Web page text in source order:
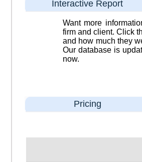
Interactive Report
Want more
firm and client. Click
and how much they
Our database is
now.
Pricing